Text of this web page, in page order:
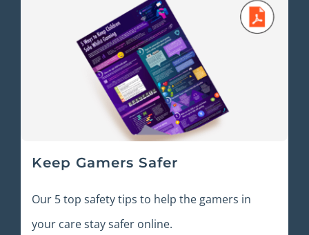
Keep Gamers Safer
Our 5 top safety tips to help the gamers in
your care stay safer online.